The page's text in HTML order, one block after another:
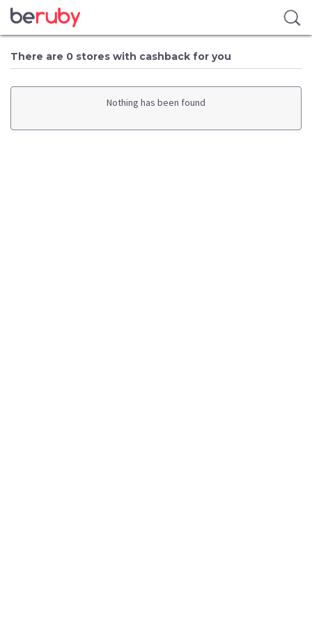
There are 0 stores with cashback for you
Nothing has been found